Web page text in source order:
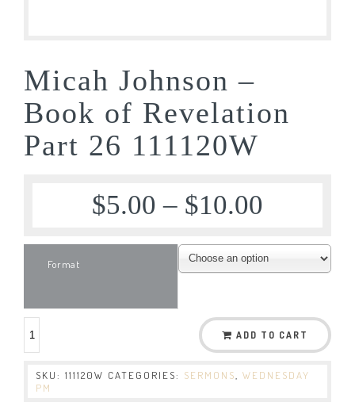
Micah Johnson –
Book of Revelation
Part 26 111120W
$5.00 – $10.00
Format
ADD TO CART
SKU: 111120W CATEGORIES: SERMONS
WEDNESDAY
PM